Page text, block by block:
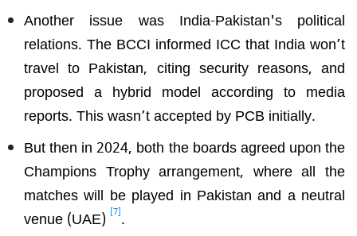
Another issue was India-Pakistan's political
relations. The BCCI informed ICC that India won’t
travel to Pakistan, citing security reasons, and
proposed a hybrid model according to media
reports. This wasn’t accepted by PCB initially.
But then in 2024, both the boards agreed upon the
Champions Trophy arrangement, where all the
matches will be played in Pakistan and a neutral
venue (UAE) [7].